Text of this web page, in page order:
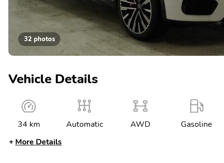
32 photos
Vehicle Details
34 km Automatic AWD Gasoline
More Details